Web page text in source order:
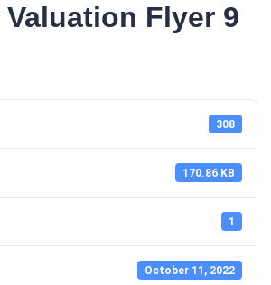
Flyer 9
308
170.86 KB
1
October 11, 2022